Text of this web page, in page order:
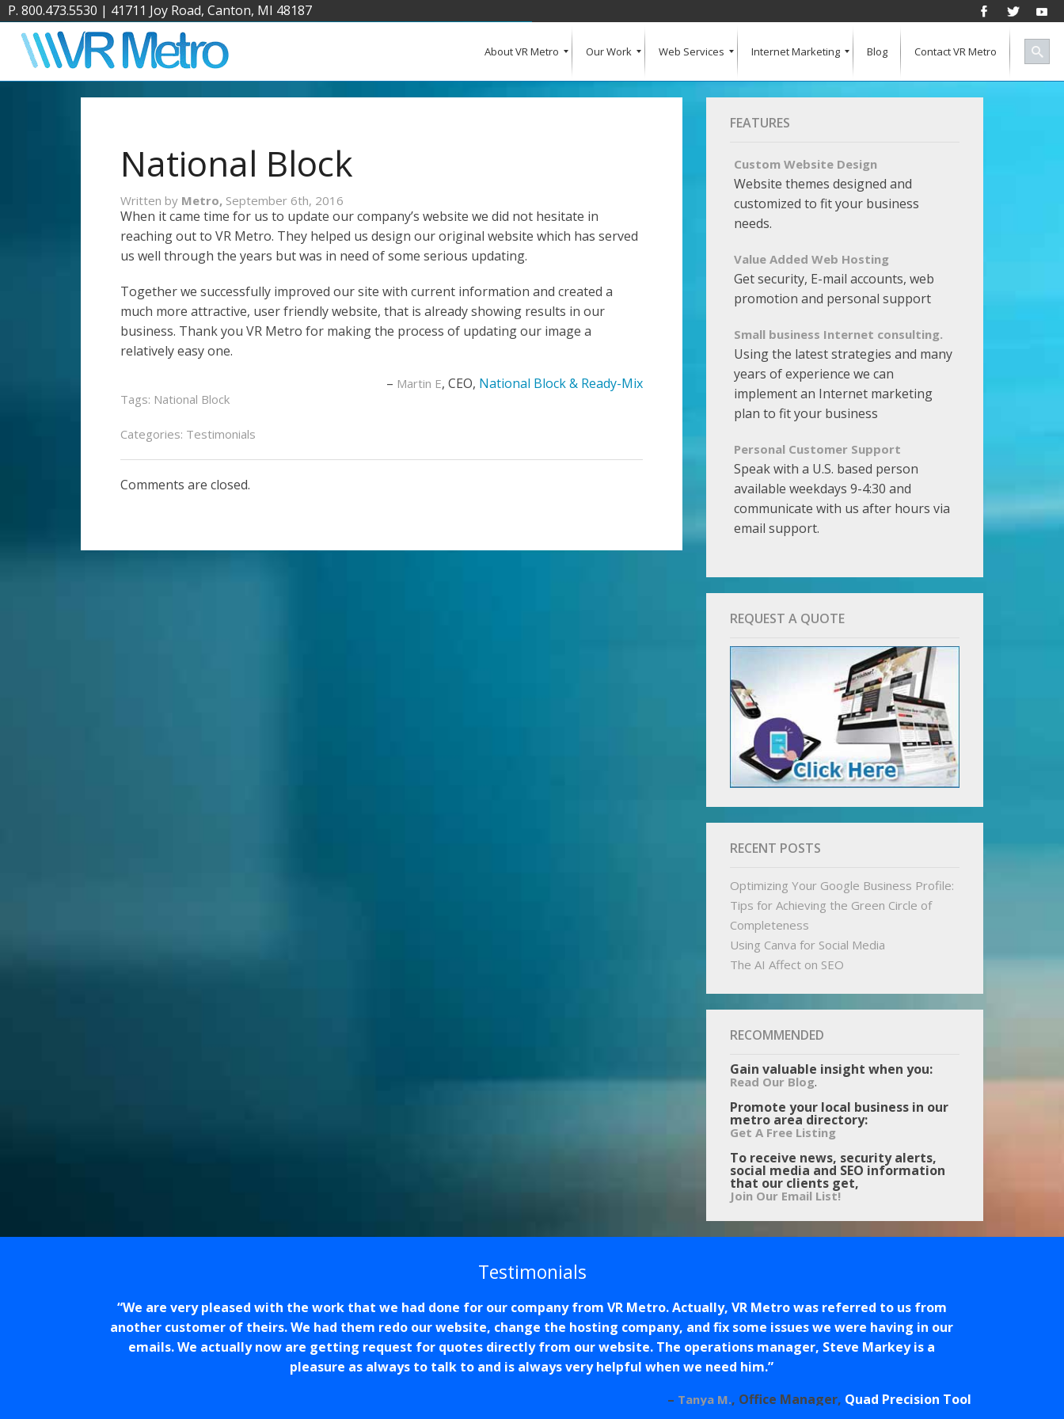
P. 800.473.5530 | 41711 Joy Road, Canton, MI 48187
About VR Metro Our Work Web Services Internet Marketing Blog Contact VR Metro
National Block
Written by Metro, September 6th, 2016
When it came time for us to update our company’s website we did not hesitate in
reaching out to VR Metro. They helped us design our original website which has served
us well through the years but was in need of some serious updating.
Together we successfully improved our site with current information and created a
much more attractive, user friendly website, that is already showing results in our
business. Thank you VR Metro for making the process of updating our image a
relatively easy one.
Martin E CEO National Block & Ready-Mix
Tags: National Block
Categories: Testimonials
Comments are closed.
FEATURES
Custom Website Design
Website themes designed and
customized to fit your business
needs.
Value Added Web Hosting
Get security, E-mail accounts, web
promotion and personal support
Small business Internet consulting.
Using the latest strategies and many
years of experience we can
implement an Internet marketing
plan to fit your business
Personal Customer Support
Speak with a U.S. based person
available weekdays 9-4:30 and
communicate with us after hours via
email support.
REQUEST A QUOTE
RECENT POSTS
Optimizing Your Google Business Profile:
Tips for Achieving the Green Circle of
Completeness
Using Canva for Social Media
The AI Affect on SEO
RECOMMENDED
Gain valuable insight when you:
Read Our Blog.
Promote your local business in our
metro area directory:
Get A Free Listing
To receive news, security alerts,
social media and SEO information
that our clients get,
Join Our Email List!
Testimonials
We are very pleased with the work that we had done for our company from VR Metro. Actually, VR Metro was referred to us from
another customer of theirs. We had them redo our website, change the hosting company, and fix some issues we were having in our
emails. We actually now are getting request for quotes directly from our website. The operations manager, Steve Markey is a
pleasure as always to talk to and is always very helpful when we need him.
Tanya M. Office Manager Quad Precision Tool